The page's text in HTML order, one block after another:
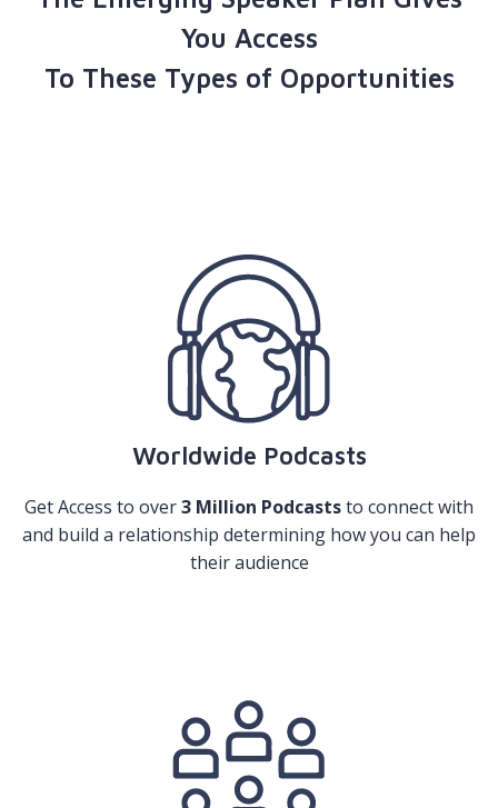
You Access
To These Types of Opportunities
Worldwide Podcasts
Get Access to over3 Million Podcaststo connect with
and build a relationship determining how you can help
their audience